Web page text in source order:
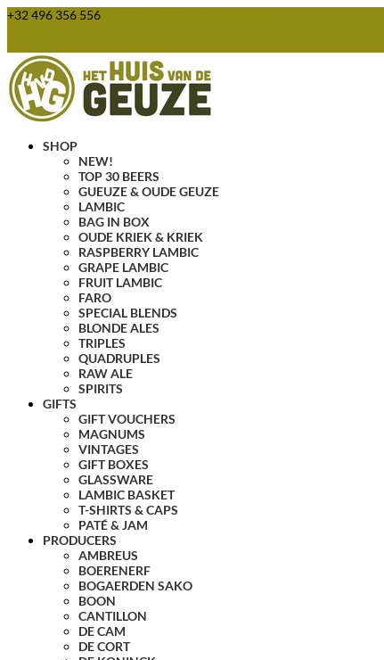
+32 496 356 556
SHOP
NEW!
TOP 30 BEERS
GUEUZE & OUDE GEUZE
LAMBIC
BAG IN BOX
OUDE KRIEK & KRIEK
RASPBERRY LAMBIC
GRAPE LAMBIC
FRUIT LAMBIC
FARO
SPECIAL BLENDS
BLONDE ALES
TRIPLES
QUADRUPLES
RAW ALE
SPIRITS
GIFTS
GIFT VOUCHERS
MAGNUMS
VINTAGES
GIFT BOXES
GLASSWARE
LAMBIC BASKET
T-SHIRTS & CAPS
PATÉ & JAM
PRODUCERS
AMBREUS
BOERENERF
BOGAERDEN SAKO
BOON
CANTILLON
DE CAM
DE CORT